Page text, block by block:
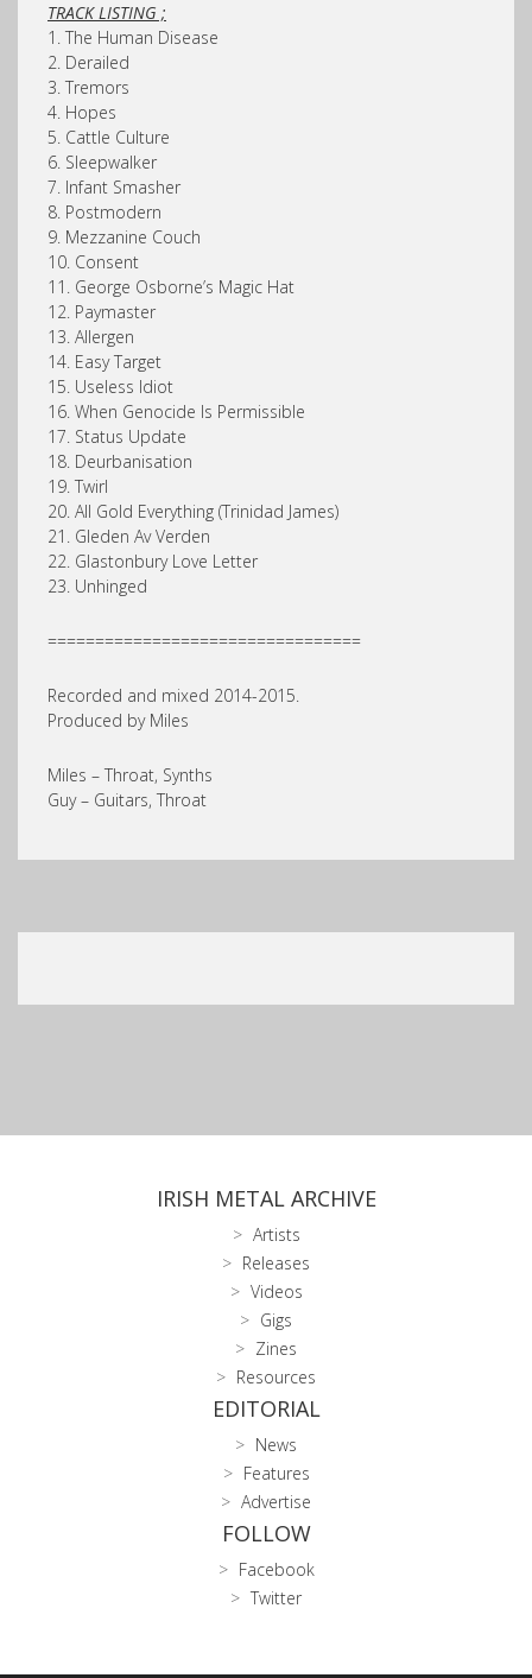
TRACK LISTING ;
1. The Human Disease
2. Derailed
3. Tremors
4. Hopes
5. Cattle Culture
6. Sleepwalker
7. Infant Smasher
8. Postmodern
9. Mezzanine Couch
10. Consent
11. George Osborne’s Magic Hat
12. Paymaster
13. Allergen
14. Easy Target
15. Useless Idiot
16. When Genocide Is Permissible
17. Status Update
18. Deurbanisation
19. Twirl
20. All Gold Everything (Trinidad James)
21. Gleden Av Verden
22. Glastonbury Love Letter
23. Unhinged
=================================
Recorded and mixed 2014-2015.
Produced by Miles
Miles – Throat, Synths
Guy – Guitars, Throat
IRISH METAL ARCHIVE
Artists
Releases
Videos
Gigs
Zines
Resources
EDITORIAL
News
Features
Advertise
FOLLOW
Facebook
Twitter